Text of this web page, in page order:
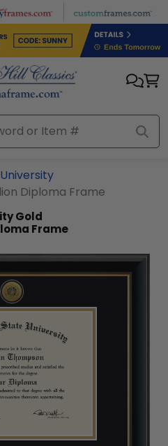
Diploma Frame
Gold
Frame